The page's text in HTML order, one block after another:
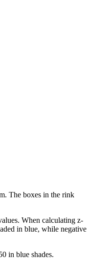
The boxes in the rink
When calculating z-
in blue, while negative
in blue shades.